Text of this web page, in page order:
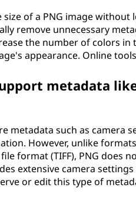
size of a PNG image
remove unnecessary
the number of colors
appearance. Online
metadata
metadata such as camera
However, unlike
format (TIFF), PNG does
extensive camera
or edit this type of